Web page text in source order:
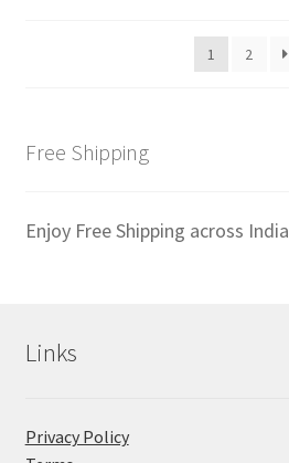
1 2
Free Shipping
Enjoy Free Shipping across India
Links
Privacy Policy